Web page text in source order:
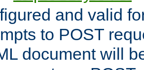
and valid
to POST
document will